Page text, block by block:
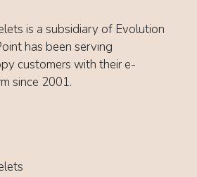
is a subsidiary of Evolution
has been serving
customers with their e-
since 2001.